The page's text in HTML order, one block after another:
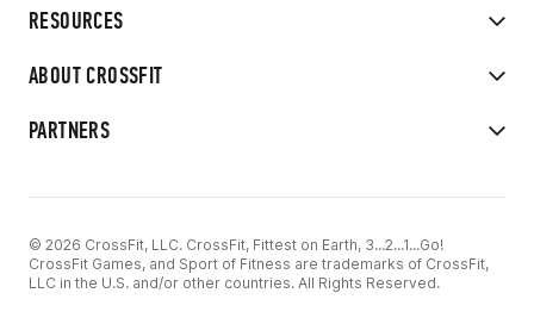
RESOURCES
ABOUT CROSSFIT
PARTNERS
© 2026 CrossFit, LLC. CrossFit, Fittest on Earth, 3...2...1...Go!
CrossFit Games, and Sport of Fitness are trademarks of CrossFit,
LLC in the U.S. and/or other countries. All Rights Reserved.